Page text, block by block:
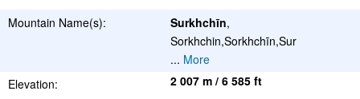
Mountain Name(s): Surkhchīn,
Sorkhchin,Sorkhchīn,Sur
... More
Elevation:
2 007 m / 6 585 ft